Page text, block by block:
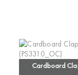
Cardboard